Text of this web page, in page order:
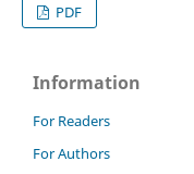
PDF
Information
For Readers
For Authors